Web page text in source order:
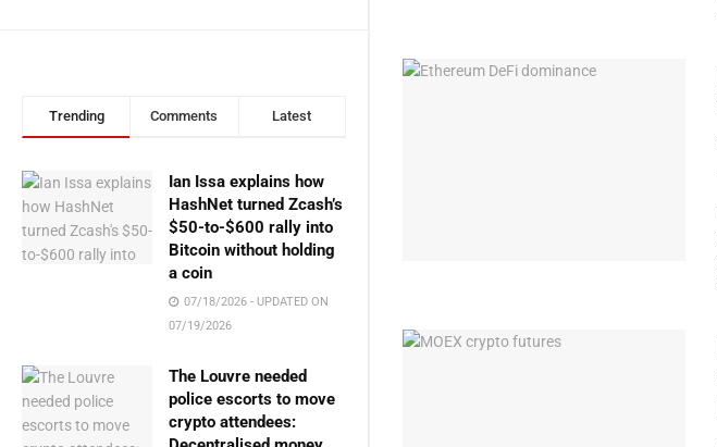
Trending Comments Latest
Ian Issa explains how
HashNet turned Zcash’s
$50-to-$600 rally into
Bitcoin without holding
a coin
07/18/2026 - UPDATED ON
07/19/2026
The Louvre needed
police escorts to move
crypto attendees: